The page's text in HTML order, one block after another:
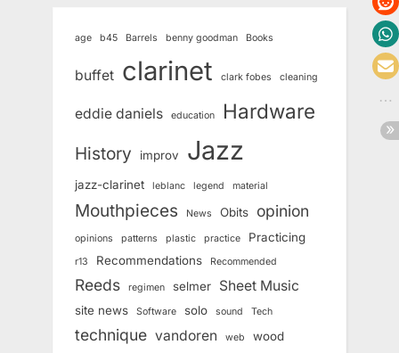
age b45 Barrels benny goodman Books
buffet clarinet clark fobes cleaning
eddie daniels education Hardware
History improv Jazz
jazz-clarinet leblanc legend material
Mouthpieces News Obits opinion
opinions patterns plastic practice Practicing
r13 Recommendations Recommended
Reeds regimen selmer Sheet Music
site news Software solo sound Tech
technique vandoren web wood